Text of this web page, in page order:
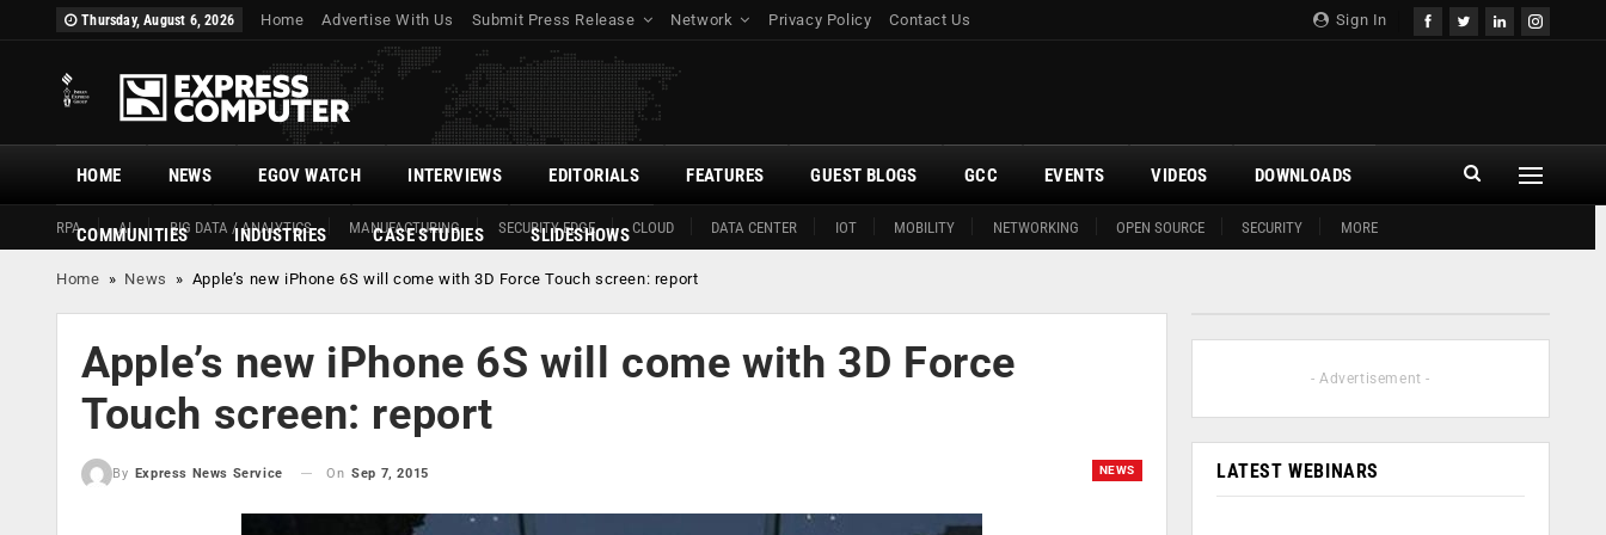
Sign In
Thursday, August 6, 2026 Home Advertise With Us Submit Press Release Network Privacy Policy Contact Us
HOME
RPA AI BIG DATA / ANALYTICS MANUFACTURING SECURITY EDGE CLOUD DATA CENTER IOT MOBILITY NETWORKING OPEN SOURCE SECURITY MORE
NEWS EGOV WATCH INTERVIEWS EDITORIALS FEATURES GUEST BLOGS GCC EVENTS VIDEOS DOWNLOADS
COMMUNITIES INDUSTRIES CASE STUDIES SLIDESHOWS
Home » News » Apple’s new iPhone 6S will come with 3D Force Touch screen: report
Apple’s new iPhone 6S will come with 3D Force
Touch screen: report
NEWS
By Express News Service On Sep 7, 2015
- Advertisement -
LATEST WEBINARS